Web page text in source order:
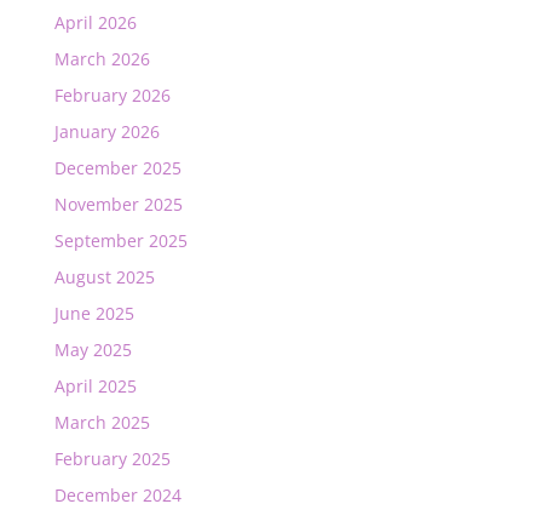
April 2026
March 2026
February 2026
January 2026
December 2025
November 2025
September 2025
August 2025
June 2025
May 2025
April 2025
March 2025
February 2025
December 2024